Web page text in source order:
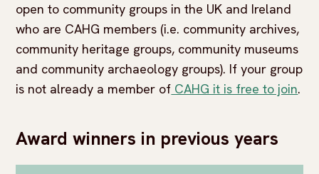
open to community groups in the UK and Ireland
who are CAHG members (i.e. community archives,
community heritage groups, community museums
and community archaeology groups). If your group
is not already a member of CAHG it is free to join.
Award winners in previous years